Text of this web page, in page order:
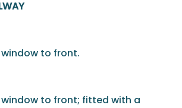
to front.
to front; fitted with a